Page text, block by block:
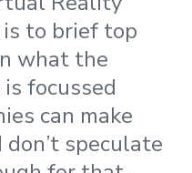
is to brief top
what the
focussed
can make
speculate